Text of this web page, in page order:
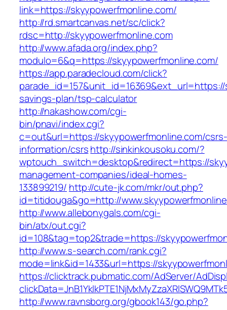
link=https://skyypowerfmonline.com/
http://rd.smartcanvas.net/sc/click?
rdsc=http://skyypowerfmonline.com
http://www.afada.org/index.php?
modulo=6&q=https://skyypowerfmonline.com/
https://app.paradecloud.com/click?
savings-plan/tsp-calculator
http://nakashow.com/cgi-
bin/pnavi/index.cgi?
c=out&url=https://skyypowerfmonline.com/csrs-
information/csrshttp://sinkinkousoku.com/?
wptouch_switch=desktop&redirect=https://
management-companies/ideal-homes-
133899219/ http://cute-jk.com/mkr/out.php?
id=titidouga&go=http://
http://www.allebonygals.com/cgi-
bin/atx/out.cgi?
id=108&tag=top2&trade=https://
http://www.s-search.com/rank.cgi?
mode=link&id=1433&url=https://
https://clicktrack.pubmatic.com/AdServer/
http://www.ravnsborg.org/gbook143/go.php?